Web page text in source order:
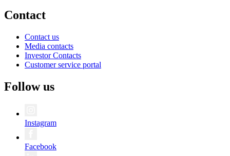
Contact
Contact us
Media contacts
Investor Contacts
Customer service portal
Follow us
Instagram
Facebook